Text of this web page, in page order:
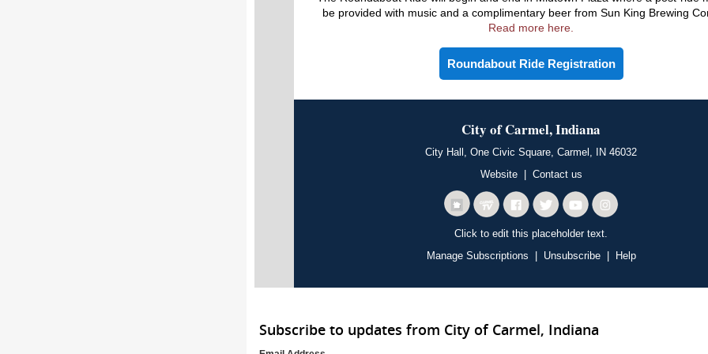
be provided with music and a complimentary beer from Sun King Brewing
Read more here.
Roundabout Ride Registration
City of Carmel, Indiana
City Hall, One Civic Square, Carmel, IN 46032
Website| Contact us
Click to edit this placeholder text.
Manage Subscriptions
Unsubscribe| Help
Subscribe to updates from City of Carmel, Indiana